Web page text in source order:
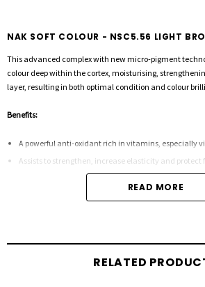
NAK SOFT COLOUR - NSC5.56 LIGHT
This advanced complex with new micro-pigment
colour deep within the cortex, moisturising,
layer, resulting in both optimal condition and colour
Benefits:
A powerful anti-oxidant rich in vitamins, especially
Assists to strengthen, increase elasticity and
Benefits:
READ MORE
RELATED